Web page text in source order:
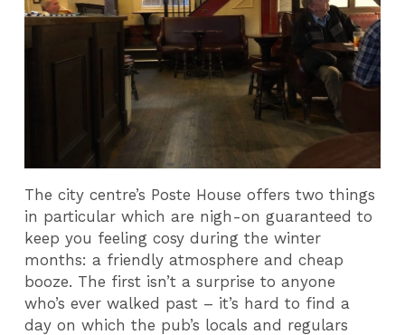
The city centre’s Poste House offers two things
in particular which are nigh-on guaranteed to
keep you feeling cosy during the winter
months: a friendly atmosphere and cheap
booze. The first isn’t a surprise to anyone
who’s ever walked past – it’s hard to find a
day on which the pub’s locals and regulars